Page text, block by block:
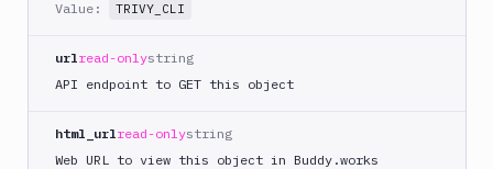
Storage
Backblaze
GO
Blackfire
Value:
TRIVY_CLI
urlread-onlystring
API endpoint to GET this object
html_urlread-onlystring
Web URL to view this object in Buddy.works